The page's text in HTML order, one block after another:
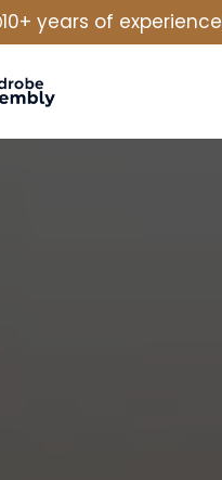
10+ years of experience